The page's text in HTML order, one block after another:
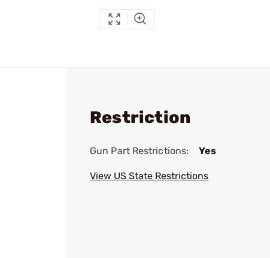
Restriction
Gun Part Restrictions: Yes
View US State Restrictions